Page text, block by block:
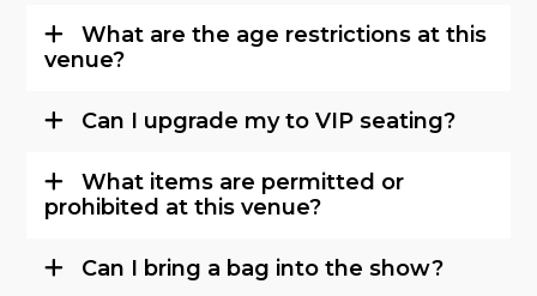
What are the age restrictions at this
venue?
Can I upgrade my to VIP seating?
What items are permitted or
prohibited at this venue?
Can I bring a bag into the show?